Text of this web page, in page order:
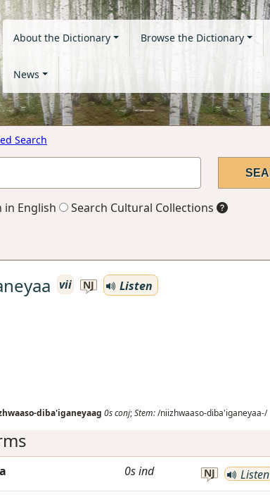
About the Dictionary Browse the Dictionary
News
Search
in English Search Cultural Collections
vii NJ
Listen
diba'iganeyaag 0sconj;Stem:/niizhwaaso-diba'iganeyaa-/
0sind NJ Listen